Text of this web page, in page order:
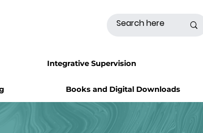
Books and Digital Downloads
Integrative Supervision